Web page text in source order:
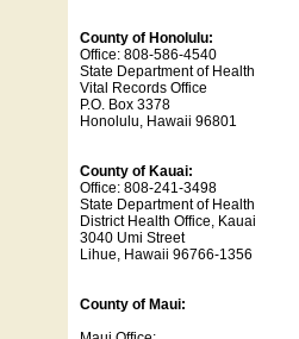
County of Honolulu:
Office: 808-586-4540
State Department of Health
Vital Records Office
P.O. Box 3378
Honolulu, Hawaii 96801
County of Kauai:
Office: 808-241-3498
State Department of Health
District Health Office, Kauai
3040 Umi Street
Lihue, Hawaii 96766-1356
County of Maui: